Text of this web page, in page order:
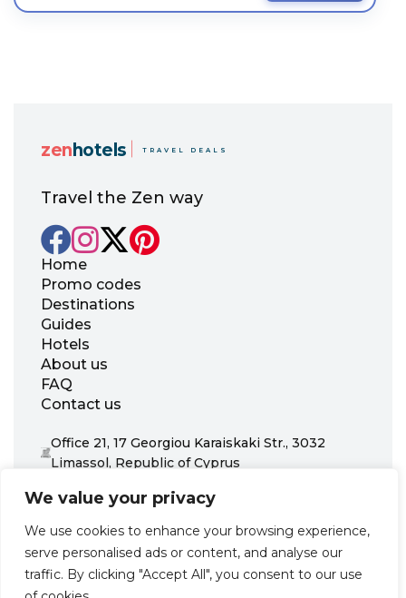
We value your privacy
We use cookies to enhance your browsing experience,
serve personalised ads or content, and analyse our
traffic. By clicking "Accept All", you consent to our use
zenhotels TRAVEL DEALS
Travel the Zen way
Home
Promo codes
Destinations
Guides
Hotels
About us
FAQ
Contact us
Office 21, 17 Georgiou Karaiskaki Str., 3032
Limassol, Republic of Cyprus
support@zenhotels.com
as these are determined by our partners. Prices and availability
may change at any time without prior notice. We recommend